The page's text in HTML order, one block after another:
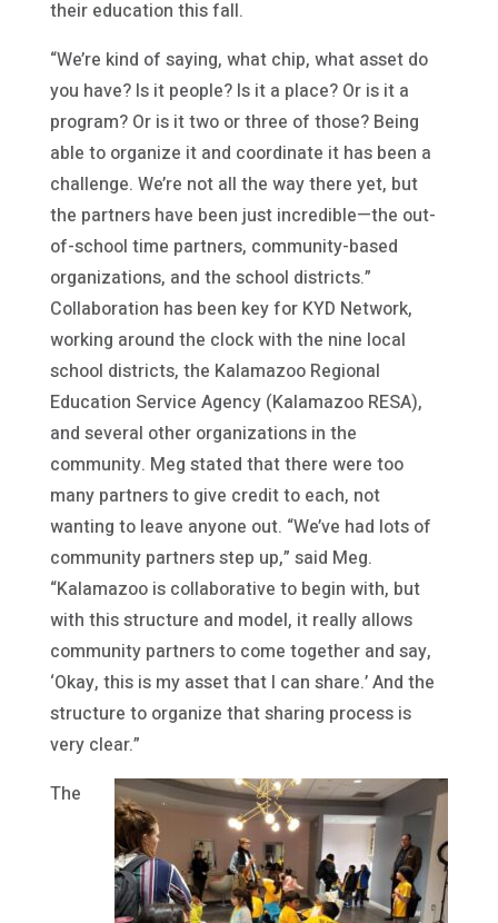
their education this fall.
“We’re kind of saying, what chip, what asset do
you have? Is it people? Is it a place? Or is it a
program? Or is it two or three of those? Being
able to organize it and coordinate it has been a
challenge. We’re not all the way there yet, but
the partners have been just incredible—the out-
of-school time partners, community-based
organizations, and the school districts.”
Collaboration has been key for KYD Network,
working around the clock with the nine local
school districts, the Kalamazoo Regional
Education Service Agency (Kalamazoo RESA),
and several other organizations in the
community. Meg stated that there were too
many partners to give credit to each, not
wanting to leave anyone out. “We’ve had lots of
community partners step up,” said Meg.
“Kalamazoo is collaborative to begin with, but
with this structure and model, it really allows
community partners to come together and say,
‘Okay, this is my asset that I can share.’ And the
structure to organize that sharing process is
very clear.”
The